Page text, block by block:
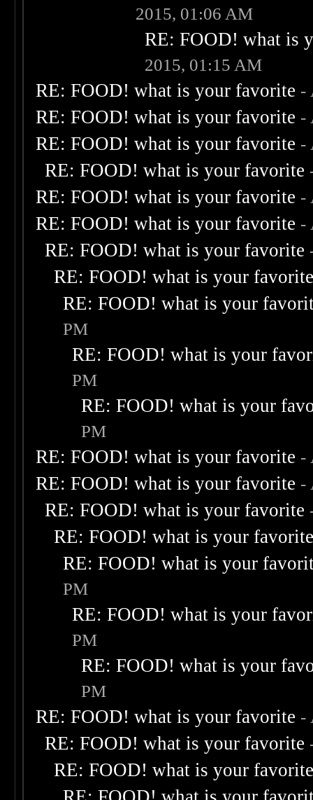
2015, 01:06 AM
RE: FOOD! what is
2015, 01:15 AM
RE: FOOD! what is your favorite -
RE: FOOD! what is your favorite -
RE: FOOD! what is your favorite -
RE: FOOD! what is your favorite
RE: FOOD! what is your favorite -
RE: FOOD! what is your favorite -
RE: FOOD! what is your favorite
RE: FOOD! what is your
RE: FOOD! what is your
PM
RE: FOOD! what is your
PM
RE: FOOD! what is your
PM
RE: FOOD! what is your favorite -
RE: FOOD! what is your favorite -
RE: FOOD! what is your favorite
RE: FOOD! what is your
RE: FOOD! what is your
PM
RE: FOOD! what is your
PM
RE: FOOD! what is your
PM
RE: FOOD! what is your favorite -
RE: FOOD! what is your favorite
RE: FOOD! what is your